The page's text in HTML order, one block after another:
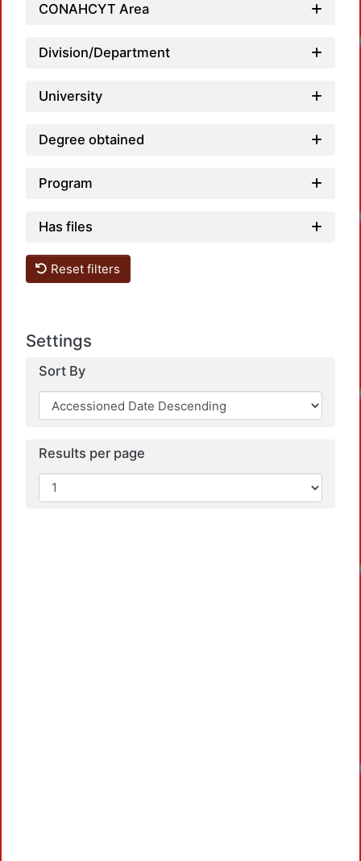
CONAHCYT Area
Division/Department
University
Degree obtained
Program
Has files
Reset filters
Settings
Sort By
Results per page